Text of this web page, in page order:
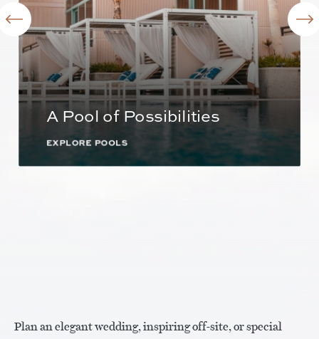
A Pool of Possibilities
EXPLORE POOLS
Plan an elegant wedding, inspiring off-site, or special